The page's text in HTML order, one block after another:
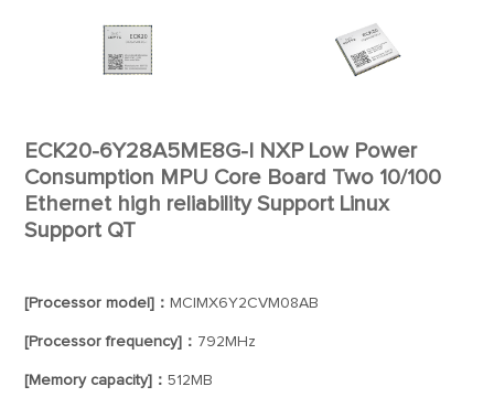
ECK20-6Y28A5ME8G-I NXP Low Power
Consumption MPU Core Board Two 10/100
Ethernet high reliability Support Linux
Support QT
[Processor model]： MCIMX6Y2CVM08AB
[Processor frequency]： 792MHz
[Memory capacity]：512MB